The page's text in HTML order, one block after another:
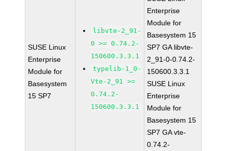
SUSE Linux
Enterprise
Module for
Basesystem
15 SP7
libvte-2_91-
0 >= 0.74.2-
150600.3.3.1
typelib-1_0-
Vte-2_91 >=
0.74.2-
150600.3.3.1
Enterprise
Module for
Basesystem 15
SP7 GA libvte-
2_91-0-0.74.2-
150600.3.3.1
SUSE Linux
Enterprise
Module for
Basesystem 15
SP7 GA vte-
0.74.2-